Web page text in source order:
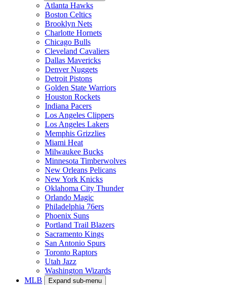
Atlanta Hawks
Boston Celtics
Brooklyn Nets
Charlotte Hornets
Chicago Bulls
Cleveland Cavaliers
Dallas Mavericks
Denver Nuggets
Detroit Pistons
Golden State Warriors
Houston Rockets
Indiana Pacers
Los Angeles Clippers
Los Angeles Lakers
Memphis Grizzlies
Miami Heat
Milwaukee Bucks
Minnesota Timberwolves
New Orleans Pelicans
New York Knicks
Oklahoma City Thunder
Orlando Magic
Philadelphia 76ers
Phoenix Suns
Portland Trail Blazers
Sacramento Kings
San Antonio Spurs
Toronto Raptors
Utah Jazz
Washington Wizards
MLB
Expand sub-menu